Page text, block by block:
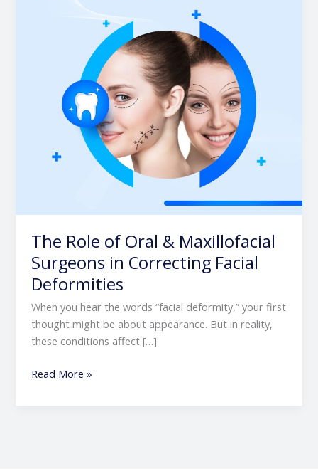
The Role of Oral & Maxillofacial
Surgeons in Correcting Facial
Deformities
When you hear the words “facial deformity,” your first
thought might be about appearance. But in reality,
these conditions affect […]
Correcting
Deformities
Read More »